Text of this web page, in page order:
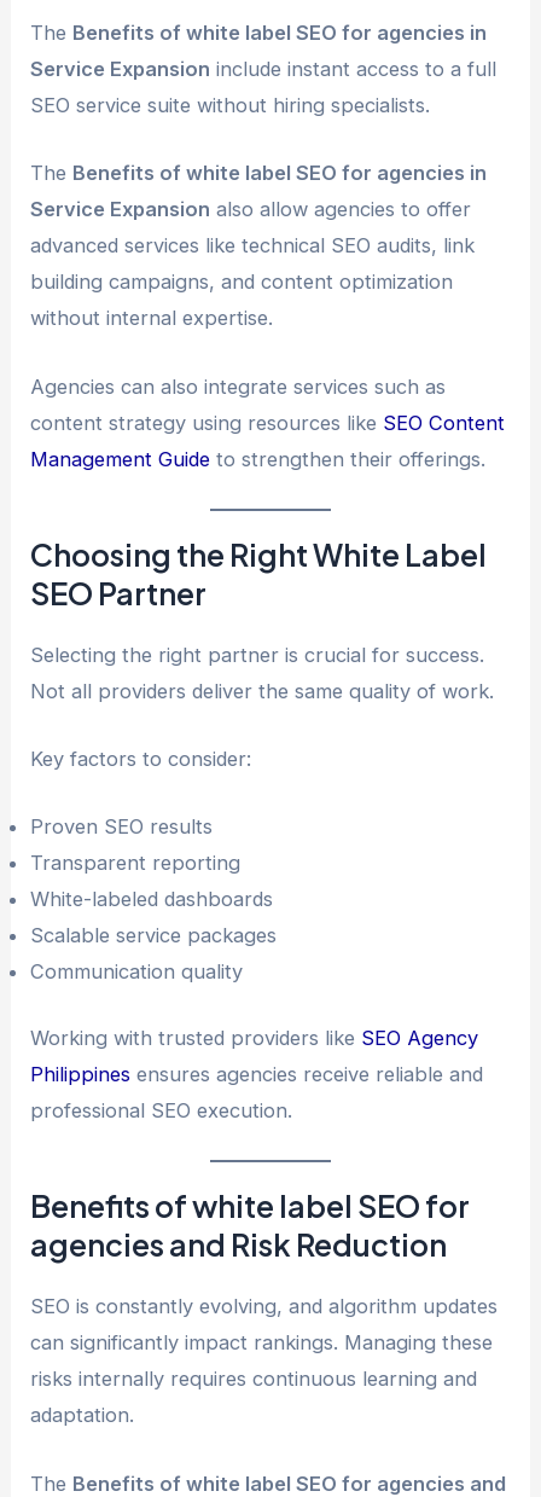
The Benefits of white label SEO for agencies in
Service Expansion include instant access to a full
SEO service suite without hiring specialists.
The Benefits of white label SEO for agencies in
Service Expansion also allow agencies to offer
advanced services like technical SEO audits, link
building campaigns, and content optimization
without internal expertise.
Agencies can also integrate services such as
content strategy using resources like SEO Content
Management Guide to strengthen their offerings.
Choosing the Right White Label
SEO Partner
Selecting the right partner is crucial for success.
Not all providers deliver the same quality of work.
Key factors to consider:
Proven SEO results
Transparent reporting
White-labeled dashboards
Scalable service packages
Communication quality
Working with trusted providers like SEO Agency
Philippines ensures agencies receive reliable and
professional SEO execution.
Benefits of white label SEO for
agencies and Risk Reduction
SEO is constantly evolving, and algorithm updates
can significantly impact rankings. Managing these
risks internally requires continuous learning and
adaptation.
The Benefits of white label SEO for agencies and